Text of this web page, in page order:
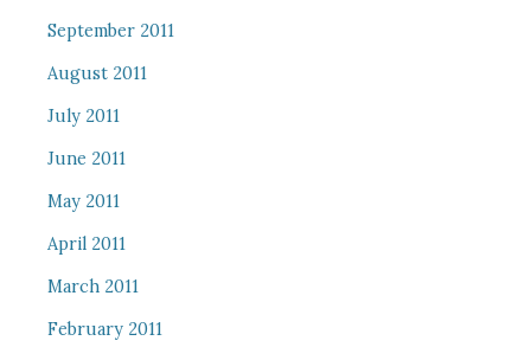
September 2011
August 2011
July 2011
June 2011
May 2011
April 2011
March 2011
February 2011